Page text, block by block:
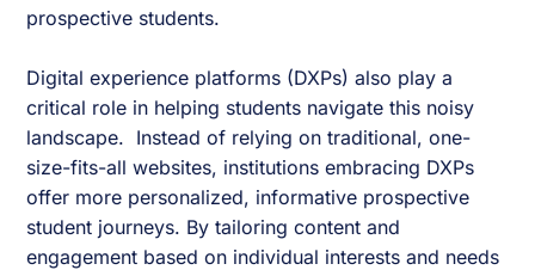
prospective students.
Digital experience platforms (DXPs) also play a
critical role in helping students navigate this noisy
landscape. Instead of relying on traditional, one-
size-fits-all websites, institutions embracing DXPs
offer more personalized, informative prospective
student journeys. By tailoring content and
engagement based on individual interests and needs